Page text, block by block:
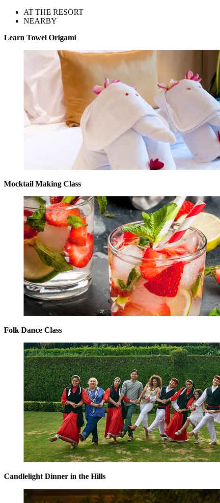
AT THE RESORT
NEARBY
Learn Towel Origami
Mocktail Making Class
Folk Dance Class
Candlelight Dinner in the Hills